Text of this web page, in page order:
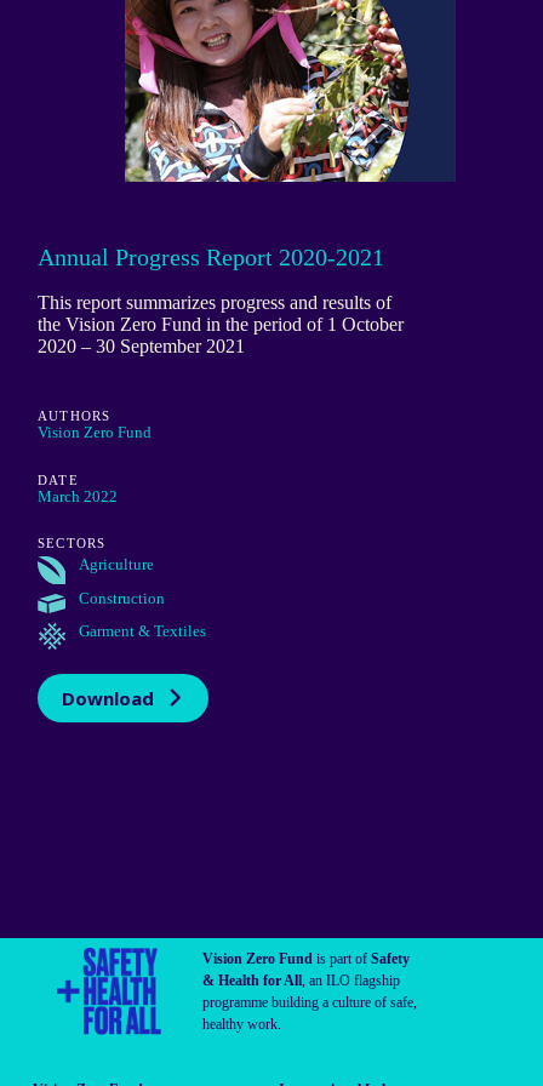
Annual Progress Report 2020-2021
This report summarizes progress and results of
the Vision Zero Fund in the period of 1 October
2020 – 30 September 2021
AUTHORS
Vision Zero Fund
DATE
March 2022
SECTORS
Agriculture
Construction
Garment & Textiles
Download
Vision Zero Fund is part of Safety
& Health for All, an ILO flagship
programme building a culture of safe,
healthy work.